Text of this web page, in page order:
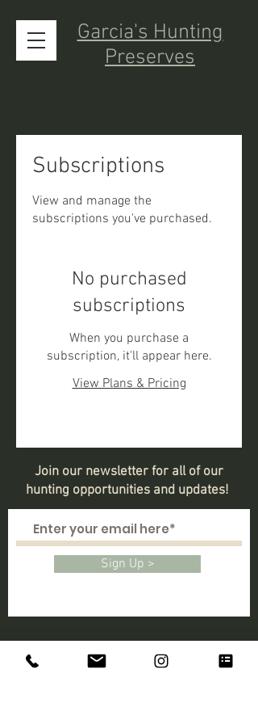
Garcia's Hunting
Preserves
Subscriptions
View and manage the
subscriptions you've purchased.
No purchased
subscriptions
When you purchase a
subscription, it'll appear here.
View Plans & Pricing
Join our newsletter for all of our
hunting opportunities and updates!
Sign Up >
CONTACT
Lincoln, California